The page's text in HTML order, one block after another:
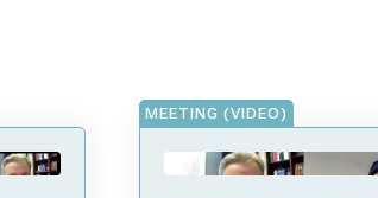
MEETING (VIDEO)